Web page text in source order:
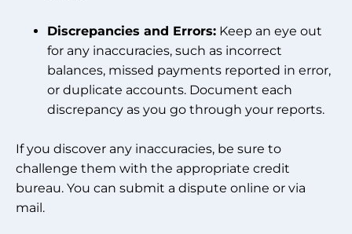
Discrepancies and Errors: Keep an eye out
for any inaccuracies, such as incorrect
balances, missed payments reported in error,
or duplicate accounts. Document each
discrepancy as you go through your reports.
If you discover any inaccuracies, be sure to
challenge them with the appropriate credit
bureau. You can submit a dispute online or via
mail.